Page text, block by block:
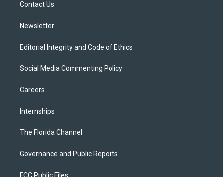
Contact Us
Newsletter
Editorial Integrity and Code of Ethics
Social Media Commenting Policy
Careers
Internships
The Florida Channel
Governance and Public Reports
FCC Public Files